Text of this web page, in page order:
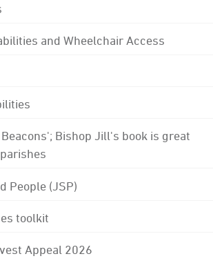
and Wheelchair Access
Bishop Jill's book is great
People (JSP)
toolkit
Appeal 2026